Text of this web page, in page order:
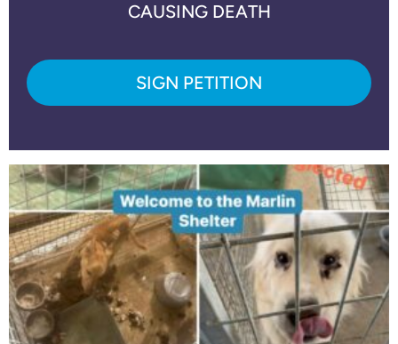
CAUSING DEATH
SIGN PETITION